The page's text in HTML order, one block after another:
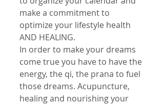
make a commitment to
optimize your lifestyle health
AND HEALING.
In order to make your dreams
come true you have to have the
energy, the qi, the prana to fuel
those dreams. Acupuncture,
healing and nourishing your